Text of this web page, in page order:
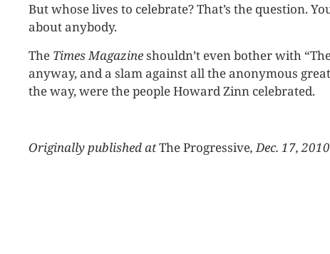
But whose lives to celebrate? That’s the question.
about anybody.
The Times Magazineshouldn’t even bother with
anyway, and a slam against all the anonymous
the way, were the people Howard Zinn celebrated.
Originally published atThe Progressive, Dec. 17,